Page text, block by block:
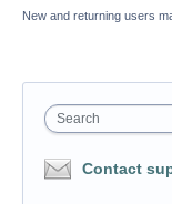
New and returning users
Search
Contact